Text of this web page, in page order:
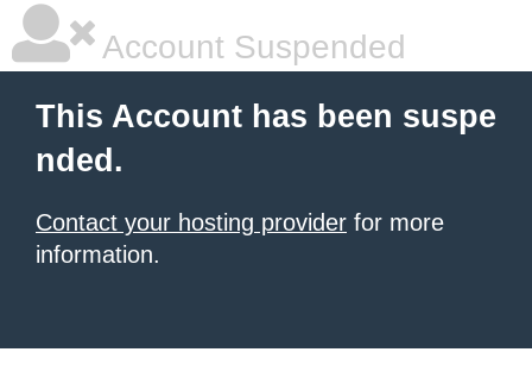
Account Suspended
This Account has been suspe
nded.
Contact your hosting provider for more
information.